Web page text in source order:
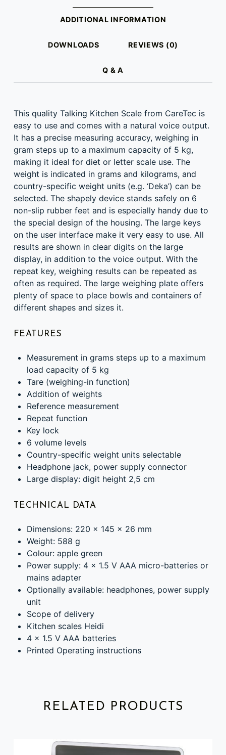
ADDITIONAL INFORMATION
DOWNLOADS REVIEWS (0)
Q & A
This quality Talking Kitchen Scale from CareTec is
easy to use and comes with a natural voice output.
It has a precise measuring accuracy, weighing in
gram steps up to a maximum capacity of 5 kg,
making it ideal for diet or letter scale use. The
weight is indicated in grams and kilograms, and
country-specific weight units (e.g. ‘Deka’) can be
selected. The shapely device stands safely on 6
non-slip rubber feet and is especially handy due to
the special design of the housing. The large keys
on the user interface make it very easy to use. All
results are shown in clear digits on the large
display, in addition to the voice output. With the
repeat key, weighing results can be repeated as
often as required. The large weighing plate offers
plenty of space to place bowls and containers of
different shapes and sizes it.
FEATURES
Measurement in grams steps up to a maximum
load capacity of 5 kg
Tare (weighing-in function)
Addition of weights
Reference measurement
Repeat function
Key lock
6 volume levels
Country-specific weight units selectable
Headphone jack, power supply connector
Large display: digit height 2,5 cm
TECHNICAL DATA
Dimensions: 220 x 145 x 26 mm
Weight: 588 g
Colour: apple green
Power supply: 4 x 1.5 V AAA micro-batteries or
mains adapter
Optionally available: headphones, power supply
unit
Scope of delivery
Kitchen scales Heidi
4 x 1.5 V AAA batteries
Printed Operating instructions
RELATED PRODUCTS